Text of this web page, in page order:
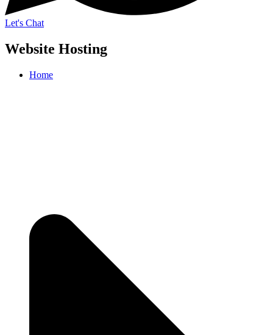
Let's Chat
Website Hosting
Home